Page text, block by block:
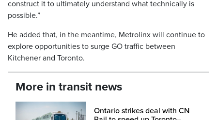
construct it to ultimately understand what technically is
possible.”
He added that, in the meantime, Metrolinx will continue to
explore opportunities to surge GO traffic between
Kitchener and Toronto.
More in transit news
Ontario strikes deal with CN